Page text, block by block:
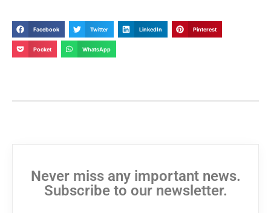
Facebook Twitter LinkedIn Pinterest
Pocket WhatsApp
Never miss any important news.
Subscribe to our newsletter.